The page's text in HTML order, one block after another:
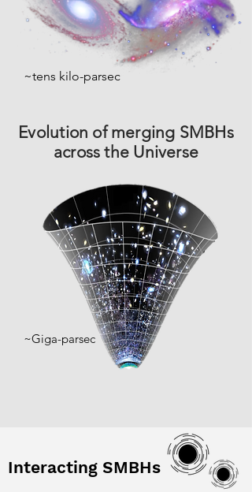
~tens kilo-parsec
~Giga-parsec
Evolution of merging SMBHs
across the Universe
Interacting SMBHs